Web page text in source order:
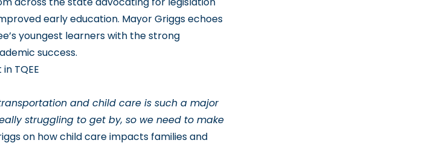
early education. Mayor Griggs echoes
youngest learners with the strong
success.
TQEE
and child care is such a major
struggling to get by, so we need to make
on how child care impacts families and